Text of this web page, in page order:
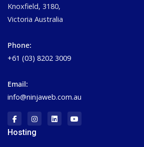
Knoxfield, 3180,
Victoria Australia
Phone:
+61 (03) 8202 3009
Email:
info@ninjaweb.com.au
Hosting